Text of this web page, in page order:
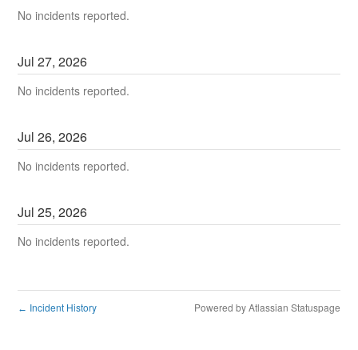
No incidents reported.
Jul27,2026
No incidents reported.
Jul26,2026
No incidents reported.
Jul25,2026
No incidents reported.
← Incident History Powered by Atlassian Statuspage